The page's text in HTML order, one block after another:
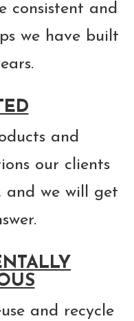
consistent and
we have built
and
our clients
and we will get
and recycle